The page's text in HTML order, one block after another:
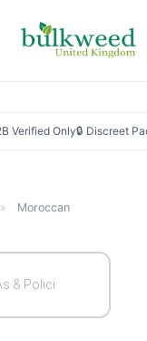
Verified Only🔒 Discreet
»
Moroccan